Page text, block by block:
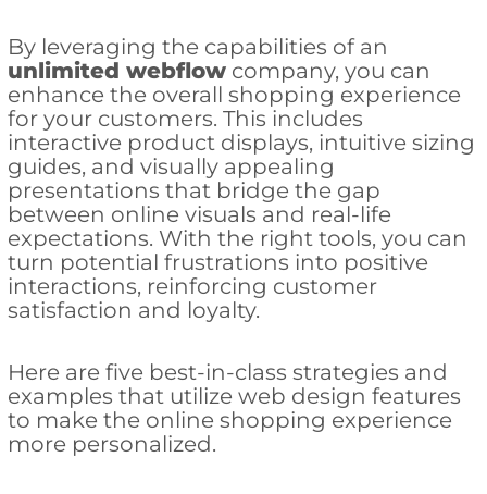
By leveraging the capabilities of an
unlimited webflowcompany, you can
enhance the overall shopping experience
for your customers. This includes
interactive product displays, intuitive sizing
guides, and visually appealing
presentations that bridge the gap
between online visuals and real-life
expectations. With the right tools, you can
turn potential frustrations into positive
interactions, reinforcing customer
satisfaction and loyalty.
Here are five best-in-class strategies and
examples that utilize web design features
to make the online shopping experience
more personalized.